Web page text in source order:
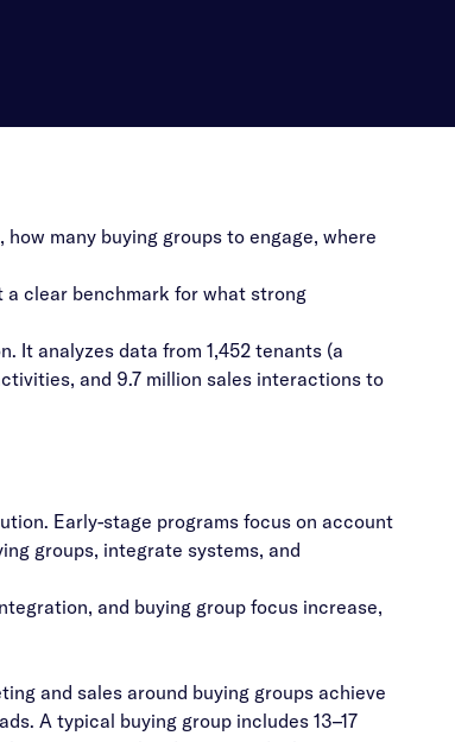
many buying groups to engage, where
a clear benchmark for what strong
It analyzes data from 1,452 tenants (a
and 9.7 million sales interactions to
Early-stage programs focus on account
groups, integrate systems, and
and buying group focus increase,
and sales around buying groups achieve
A typical buying group includes 13–17